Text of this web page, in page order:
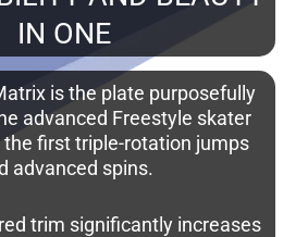
IN ONE
is the plate purposefully
advanced Freestyle skater
first triple-rotation jumps
advanced spins.
trim significantly increases